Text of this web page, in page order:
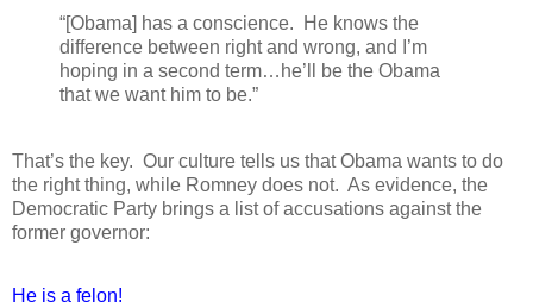
“[Obama] has a conscience.
He knows the
difference between right and wrong, and I’m
hoping in a second term…he’ll be the Obama
that we want him to be.”
That’s the key. Our culture tells us that Obama wants to do
the right thing, while Romney does not. As evidence, the
Democratic Party brings a list of accusations against the
former governor:
He is a felon!